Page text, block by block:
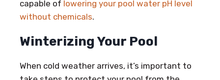
capable of lowering your pool water pH level
without chemicals.
Winterizing Your Pool
When cold weather arrives, it’s important to